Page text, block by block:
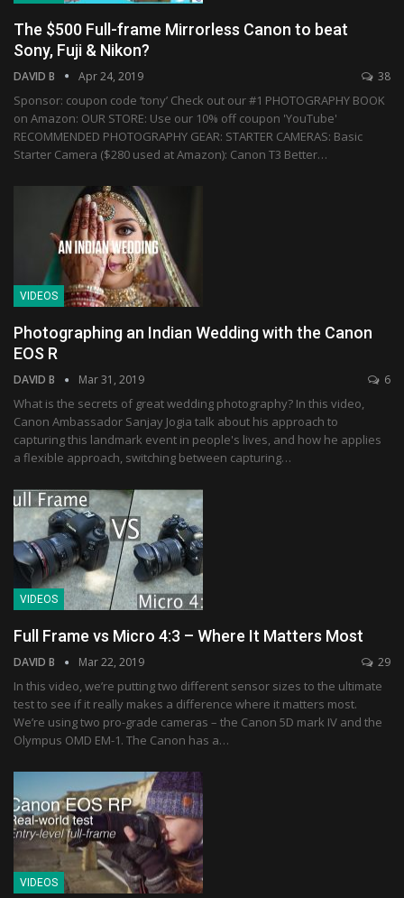
The $500 Full-frame Mirrorless Canon to beat
Sony, Fuji & Nikon?
DAVID B Apr 24, 2019 38
Sponsor: coupon code ‘tony’ Check out our #1 PHOTOGRAPHY BOOK
on Amazon: OUR STORE: Use our 10% off coupon 'YouTube'
RECOMMENDED PHOTOGRAPHY GEAR: STARTER CAMERAS: Basic
Starter Camera ($280 used at Amazon): Canon T3 Better…
VIDEOS
Photographing an Indian Wedding with the Canon
EOS R
DAVID B Mar 31, 2019 6
What is the secrets of great wedding photography? In this video,
Canon Ambassador Sanjay Jogia talk about his approach to
capturing this landmark event in people's lives, and how he applies
a flexible approach, switching between capturing…
VIDEOS
Full Frame vs Micro 4:3 – Where It Matters Most
DAVID B Mar 22, 2019 29
In this video, we’re putting two different sensor sizes to the ultimate
test to see if it really makes a difference where it matters most.
We’re using two pro-grade cameras – the Canon 5D mark IV and the
Olympus OMD EM-1. The Canon has a…
VIDEOS